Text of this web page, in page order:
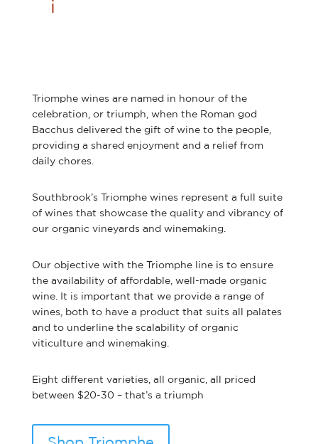
i
Triomphe wines are named in honour of the
celebration, or triumph, when the Roman god
Bacchus delivered the gift of wine to the people,
providing a shared enjoyment and a relief from
daily chores.
Southbrook’s Triomphe wines represent a full suite
of wines that showcase the quality and vibrancy of
our organic vineyards and winemaking.
Our objective with the Triomphe line is to ensure
the availability of affordable, well-made organic
wine. It is important that we provide a range of
wines, both to have a product that suits all palates
and to underline the scalability of organic
viticulture and winemaking.
Eight different varieties, all organic, all priced
between $20-30 – that’s a triumph